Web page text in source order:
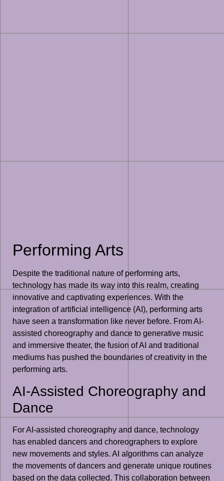
Performing Arts
Despite the traditional nature of performing arts,
technology has made its way into this realm, creating
innovative and captivating experiences. With the
integration of artificial intelligence (AI), performing arts
have seen a transformation like never before. From AI-
assisted choreography and dance to generative music
and immersive theater, the fusion of AI and traditional
mediums has pushed the boundaries of creativity in the
performing arts.
AI-Assisted Choreography and
Dance
For AI-assisted choreography and dance, technology
has enabled dancers and choreographers to explore
new movements and styles. AI algorithms can analyze
the movements of dancers and generate unique routines
based on the data collected. This collaboration between